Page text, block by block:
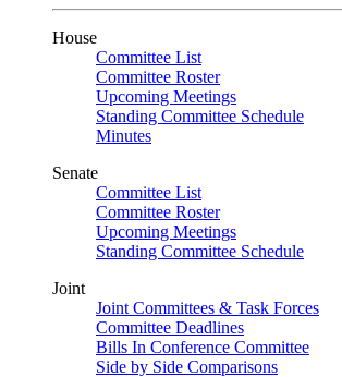
House
Committee List
Committee Roster
Upcoming Meetings
Standing Committee Schedule
Minutes
Senate
Committee List
Committee Roster
Upcoming Meetings
Standing Committee Schedule
Joint
Joint Committees & Task Forces
Committee Deadlines
Bills In Conference Committee
Side by Side Comparisons